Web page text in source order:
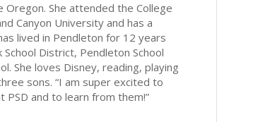
Oregon. She attended the College
Canyon University and has a
lived in Pendleton for 12 years
District, Pendleton School
She loves Disney, reading, playing
sons. “I am super excited to
and to learn from them!”